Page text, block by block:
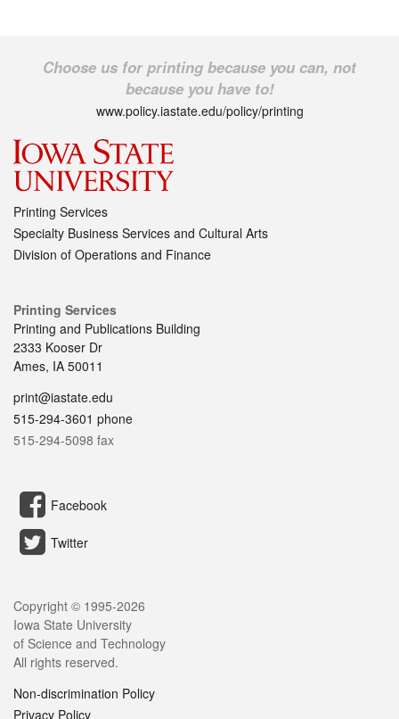
Choose us for printing because you can, not
because you have to!
www.policy.iastate.edu/policy/printing
Printing Services
Specialty Business Services and Cultural Arts
Division of Operations and Finance
Printing Services
Printing and Publications Building
2333 Kooser Dr
Ames, IA 50011
print@iastate.edu
515-294-3601 phone
515-294-5098 fax
Facebook
Twitter
Copyright © 1995-2026
Iowa State University
of Science and Technology
All rights reserved.
Non-discrimination Policy
Privacy Policy